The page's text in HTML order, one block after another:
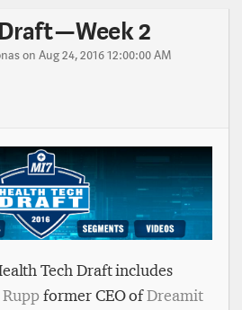
— Week 2
on Aug 24, 2016 12:00:00 AM
Tech Draft includes
former CEO ofDreamit